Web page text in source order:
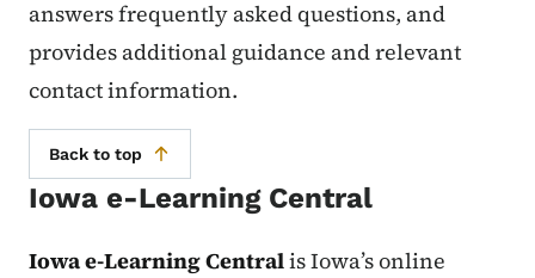
answers frequently asked questions, and
provides additional guidance and relevant
contact information.
Back to top
Iowa e-Learning Central
Iowa e-Learning Centralis Iowa’s online